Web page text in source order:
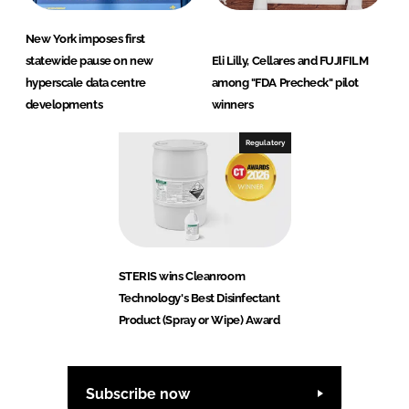
New York imposes first
statewide pause on new
hyperscale data centre
developments
Eli Lilly, Cellares and FUJIFILM
among "FDA Precheck" pilot
winners
Regulatory
STERIS wins Cleanroom
Technology's Best Disinfectant
Product (Spray or Wipe) Award
Subscribe now